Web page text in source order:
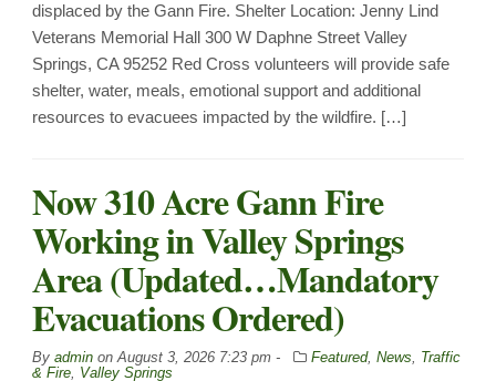
displaced by the Gann Fire. Shelter Location: Jenny Lind
Veterans Memorial Hall 300 W Daphne Street Valley
Springs, CA 95252 Red Cross volunteers will provide safe
shelter, water, meals, emotional support and additional
resources to evacuees impacted by the wildfire. […]
Now 310 Acre Gann Fire
Working in Valley Springs
Area (Updated…Mandatory
Evacuations Ordered)
By admin on August 3, 2026 7:23 pm - Featured, News
Traffic
& Fire Valley Springs